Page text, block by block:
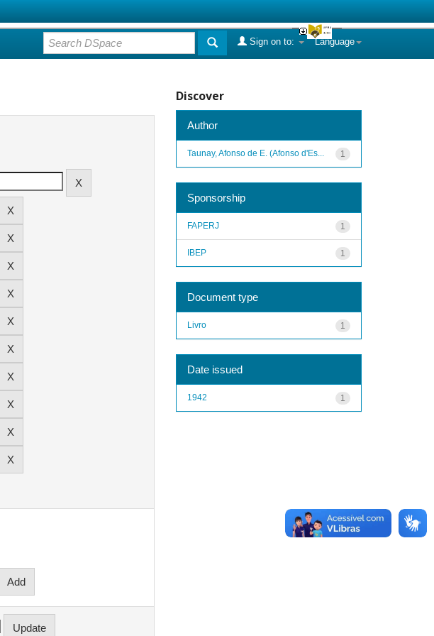
Language
Sign on to:
Discover
Author
1
Taunay, Afonso de E. (Afonso d'Es...
Sponsorship
1
FAPERJ
1
IBEP
Document type
1
Livro
Date issued
1
1942